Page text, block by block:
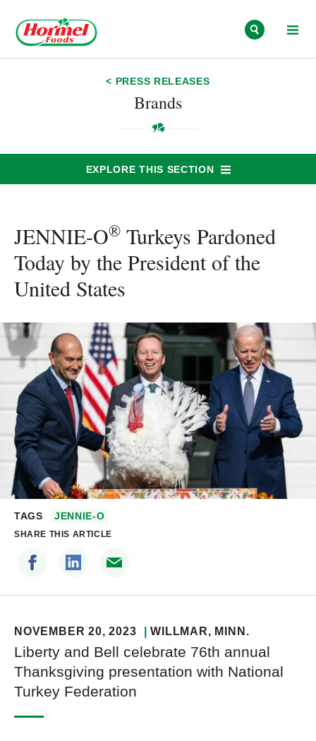
< PRESS RELEASES
Brands
EXPLORE THIS SECTION
JENNIE-O® Turkeys Pardoned
Today by the President of the
United States
TAGS JENNIE-O
SHARE THIS ARTICLE
NOVEMBER 20, 2023 WILLMAR, MINN.
Liberty and Bell celebrate 76th annual
Thanksgiving presentation with National
Turkey Federation